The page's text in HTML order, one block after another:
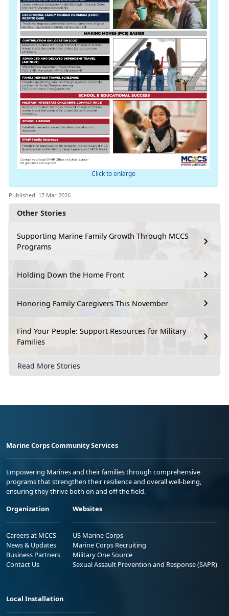
Other Stories
Supporting Marine Family Growth Through MCCS
Programs
Holding Down the Home Front
Honoring Family Caregivers This November
Find Your People: Support Resources for Military
Families
Read More Stories
Click to enlarge
Published: 17 Mar 2026
Marine Corps Community Services
Empowering Marines and their families through comprehensive
programs that strengthen their resilience and overall well-being,
ensuring they thrive both on and off the field.
Organization
Careers at MCCS
News & Updates
Business Partners
Contact Us
Websites
US Marine Corps
Marine Corps Recruiting
Military One Source
Sexual Assault Prevention and Response (SAPR)
Local Installation